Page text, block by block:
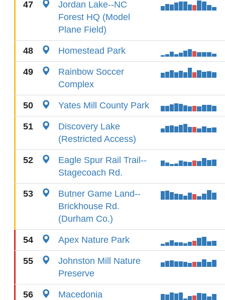
47
Jordan Lake--NC
Forest HQ (Model
Plane Field)
48 Homestead Park
49
Rainbow Soccer
Complex
50 Yates Mill County Park
51
Discovery Lake
(Restricted Access)
52
Eagle Spur Rail Trail--
Stagecoach Rd.
53
Butner Game Land--
Brickhouse Rd.
(Durham Co.)
54 Apex Nature Park
55
Johnston Mill Nature
Preserve
56
Macedonia